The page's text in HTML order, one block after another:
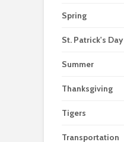
Spring
St. Patrick's Day
Summer
Thanksgiving
Tigers
Transportation